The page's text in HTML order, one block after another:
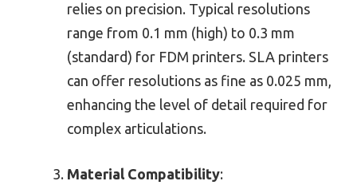
relies on precision. Typical resolutions
range from 0.1 mm (high) to 0.3 mm
(standard) for FDM printers. SLA printers
can offer resolutions as fine as 0.025 mm,
enhancing the level of detail required for
complex articulations.
Material Compatibility: